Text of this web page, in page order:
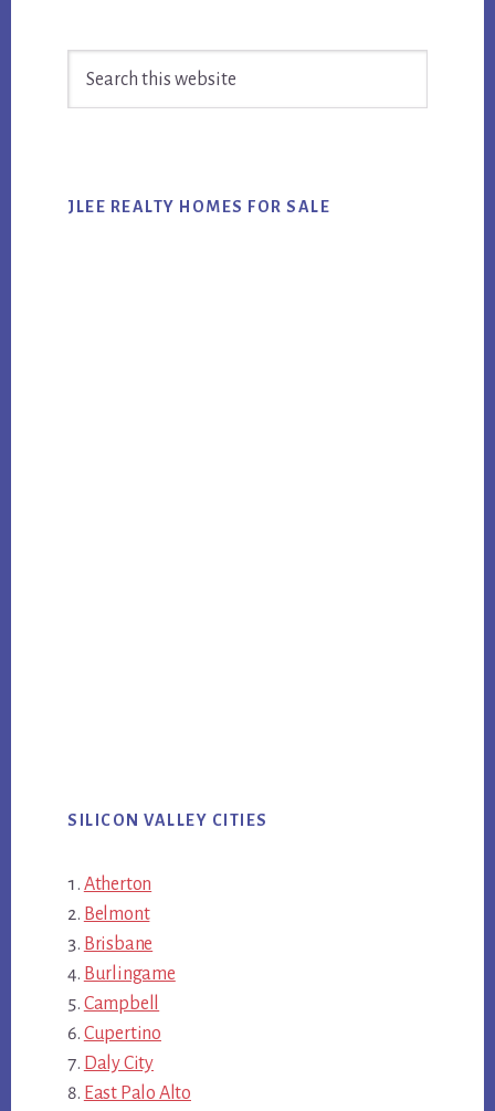
Sidebar
JLEE REALTY HOMES FOR SALE
SILICON VALLEY CITIES
Atherton
Belmont
Brisbane
Burlingame
Campbell
Cupertino
Daly City
East Palo Alto